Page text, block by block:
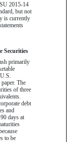
2015-14
but not
is currently
Securities
primarily
The
of three
debt
and
days at
to be